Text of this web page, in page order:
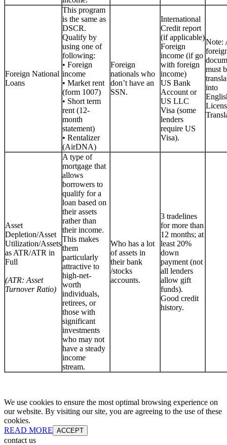
Foreign National
Loans
This program
is the same as
DSCR.
Qualify by
using one of
following:
• Foreign
income
• Market rent
(form 1007)
• Short term
rent (12-
month
statement)
• Rentalizer
(AirDNA)
Foreign
nationals who
don’t have an
SSN.
International
Credit report
(if applicable)
Foreign
income (if go
with foreign
income)
US Bank
Account or
US LLC
Visa (some
lenders
require US
Visa).
Note:
must
into
Asset
Depletion/Asset
Utilization/Assets
as ATR/ATR in
Full
(ATR: Asset
Turnover Ratio)
A type of
mortgage that
allows
borrowers to
qualify for a
loan based on
their assets
rather than
their income.
This makes
them
particularly
attractive to
high-net-
worth
individuals,
retirees, or
those with
significant
investments
who may not
have a steady
income
stream.
Who has a lot
of assets in
their bank
/stocks
accounts.
3 tradelines
for more than
12 months; at
least 20%
down
payment (not
all lenders
allow gift
funds).
Good credit
history.
We use cookies to ensure the most optimal browsing experience on
our website. By visiting our site, you are agreeing to the use of these
cookies.
READ MORE ACCEPT
contact us